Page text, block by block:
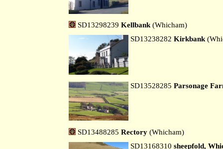
SD13298239 Kellbank (Whicham)
SD13238282 Kirkbank
SD13528285 Parsonage
SD13488285 Rectory (Whicham)
SD13168310 sheepfold,